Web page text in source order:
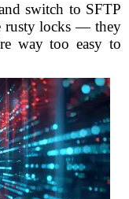
switch to SFTP
rusty locks — they
way too easy to